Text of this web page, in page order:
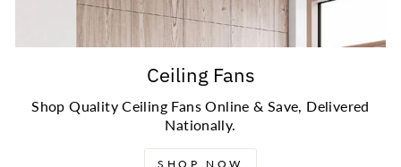
Ceiling Fans
Shop Quality Ceiling Fans Online & Save, Delivered
Nationally.
SHOP NOW